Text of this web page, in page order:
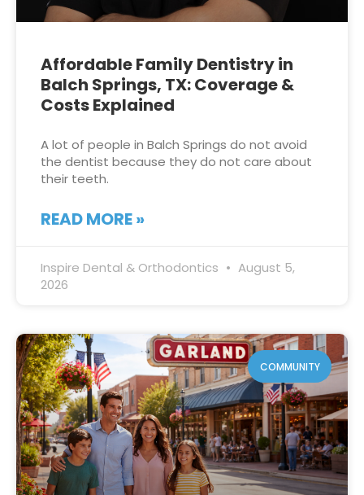
Affordable Family Dentistry in
Balch Springs, TX: Coverage &
Costs Explained
A lot of people in Balch Springs do not avoid
the dentist because they do not care about
their teeth.
READ MORE »
Inspire Dental & Orthodontics
August 5,
2026
COMMUNITY